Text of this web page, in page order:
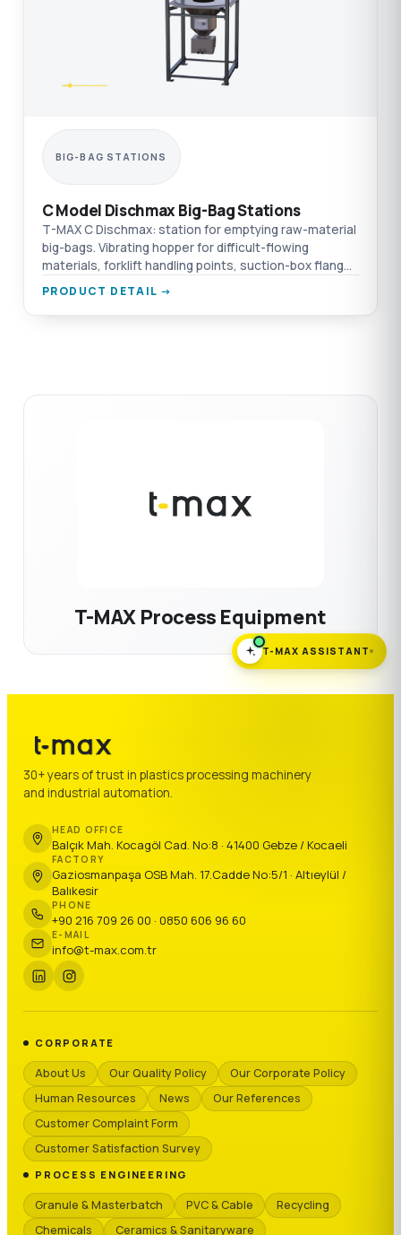
BIG-BAG STATIONS
C Model Dischmax Big-Bag Stations
T-MAX C Dischmax: station for emptying raw-material
big-bags. Vibrating hopper for difficult-flowing
materials, forklift handling points, suction-box flange
connection.
PRODUCT DETAIL →
T-MAX Process Equipment
30+ years of trust in plastics processing machinery
and industrial automation.
HEAD OFFICE
Balçık Mah. Kocagöl Cad. No:8 · 41400 Gebze / Kocaeli
FACTORY
Gaziosmanpaşa OSB Mah. 17.Cadde No:5/1 · Altıeylül /
Balıkesir
PHONE
+90 216 709 26 00 · 0850 606 96 60
E-MAIL
info@t-max.com.tr
CORPORATE
About Us Our Quality Policy
Our Corporate Policy
Human Resources
News
Our References
Customer Complaint Form
Customer Satisfaction Survey
PROCESS ENGINEERING
Granule & Masterbatch PVC & Cable
Recycling
Chemicals
Ceramics & Sanitaryware
T-MAX ASSISTANT